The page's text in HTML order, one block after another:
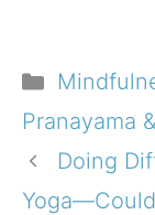
Pranayama
Doing